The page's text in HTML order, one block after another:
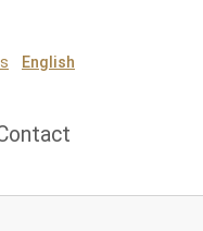
English
for "News"